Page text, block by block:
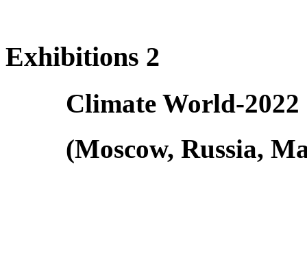
Exhibitions 2
Climate World-2022
(Moscow, Russia,